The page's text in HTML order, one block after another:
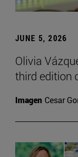
JUNE 5, 2026
Olivia
third edition
Imagen Cesar